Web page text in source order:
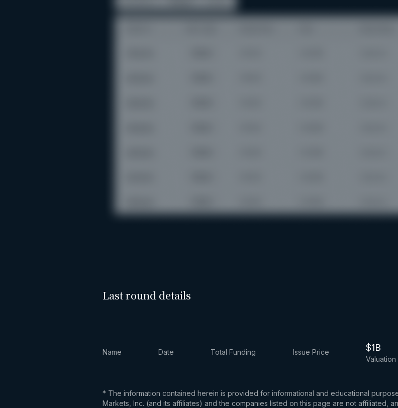
Last round details
Name Date Total Funding Issue Price $1B
Valuation
* The information contained herein is provided for informational and educational
Markets, Inc. (and its affiliates) and the companies listed on this page are not affiliated,